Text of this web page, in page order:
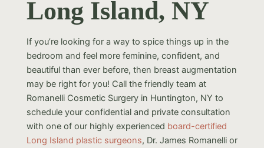
Long Island, NY
If you’re looking for a way to spice things up in the
bedroom and feel more feminine, confident, and
beautiful than ever before, then breast augmentation
may be right for you! Call the friendly team at
Romanelli Cosmetic Surgery in Huntington, NY to
schedule your confidential and private consultation
with one of our highly experienced board-certified
Long Island plastic surgeons, Dr. James Romanelli or